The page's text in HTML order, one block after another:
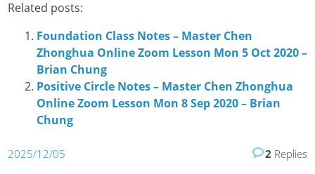
Related posts:
Foundation Class Notes – Master Chen
Zhonghua Online Zoom Lesson Mon 5 Oct 2020 –
Brian Chung
Positive Circle Notes – Master Chen Zhonghua
Online Zoom Lesson Mon 8 Sep 2020 – Brian
Chung
2025/12/05 2 Replies